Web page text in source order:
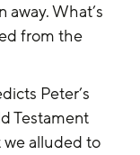
What’s
from the
Peter’s
Testament
alluded to